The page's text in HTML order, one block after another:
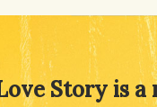
Story is